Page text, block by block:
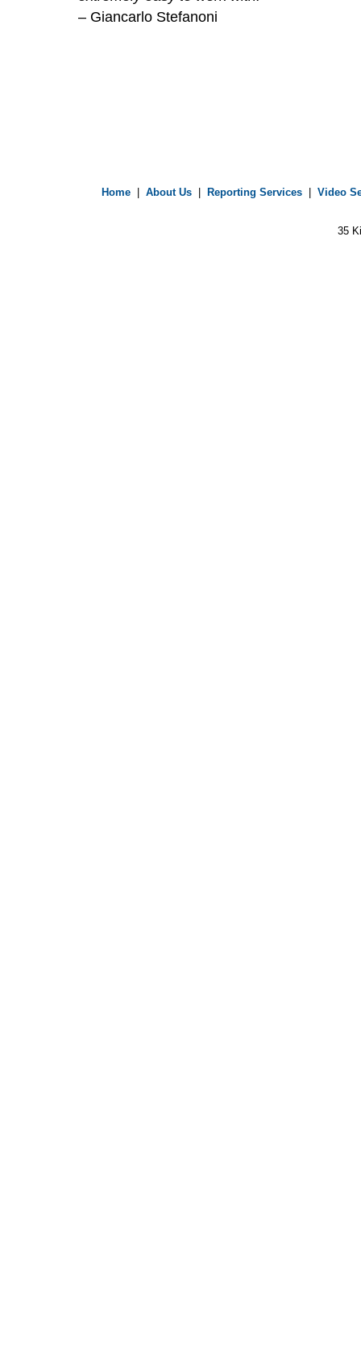
– Giancarlo Stefanoni
Home | About Us | Reporting Services | Video
35